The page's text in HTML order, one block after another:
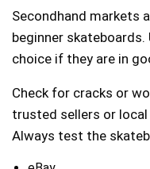
Secondhand markets
beginner
choice if they are in
Check for cracks or
trusted sellers or local
Always test the